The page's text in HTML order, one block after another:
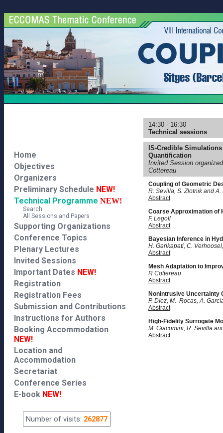
Home
Objectives
Organizers
Preliminary Schedule NEW!
Technical Programme NEW!
Search
All Sessions and Papers
Supporting Organizations
Conference Topics
Plenary Lectures
Invited Sessions
Important Dates NEW!
Registration
Registration Fees
Submission and Contributions
Instructions for Authors
Booking Accommodation
NEW!
Location and
Accommodation
Secretariat
Conference Series
E-book NEW!
Number of visits: 262877
14:30 - 16:30
Technical sessions
IS-Credible
Quantification
Invited Session
Cottereau
Coupling of Geometric
R. Sevilla, S. Zlotnik and A.
Abstract
Coarse Approximation of
F. Legoll
Abstract
Bayesian Inference in
H. Garikapati, C.
Abstract
Mesh Adaptation to
R Cottereau
Abstract
Nonintrusive Uncertainty
P. Díez, M. Rocas, A.
Abstract
High-Fidelity Surrogate
M. Giacomini, R. Sevilla
Abstract